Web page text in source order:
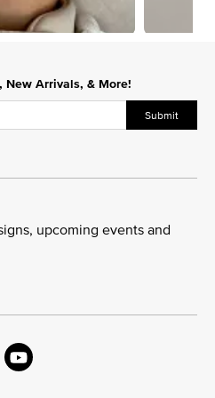
Arrivals, & More!
Submit
upcoming events and